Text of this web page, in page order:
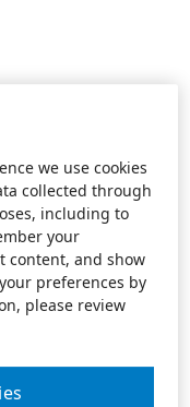
we use cookies
collected through
including to
your
content, and show
preferences by
please review